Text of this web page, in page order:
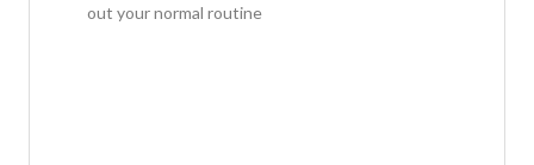
out your normal routine